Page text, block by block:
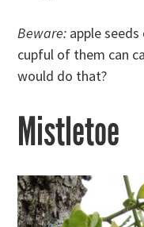
Beware: apple
cupful of them can
would do that?
Mistletoe